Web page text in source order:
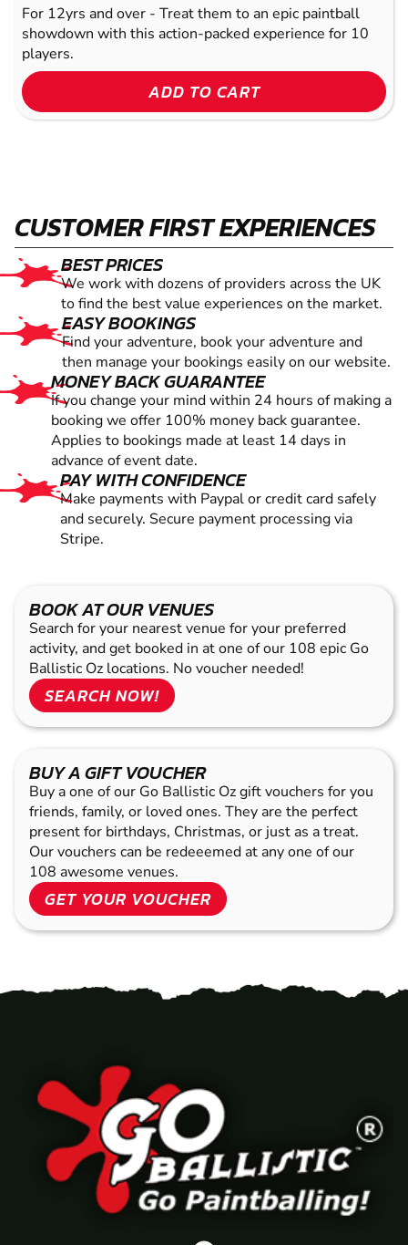
For 12yrs and over - Treat them to an epic paintball
showdown with this action-packed experience for 10
players.
ADD TO CART
CUSTOMER FIRST EXPERIENCES
BEST PRICES
We work with dozens of providers across the UK
to find the best value experiences on the market.
EASY BOOKINGS
Find your adventure, book your adventure and
then manage your bookings easily on our website.
MONEY BACK GUARANTEE
If you change your mind within 24 hours of making a
booking we offer 100% money back guarantee.
Applies to bookings made at least 14 days in
advance of event date.
PAY WITH CONFIDENCE
Make payments with Paypal or credit card safely
and securely. Secure payment processing via
Stripe.
BOOK AT OUR VENUES
Search for your nearest venue for your preferred
activity, and get booked in at one of our 108 epic Go
Ballistic Oz locations. No voucher needed!
SEARCH NOW!
BUY A GIFT VOUCHER
Buy a one of our Go Ballistic Oz gift vouchers for you
friends, family, or loved ones. They are the perfect
present for birthdays, Christmas, or just as a treat.
Our vouchers can be redeeemed at any one of our
108 awesome venues.
GET YOUR VOUCHER